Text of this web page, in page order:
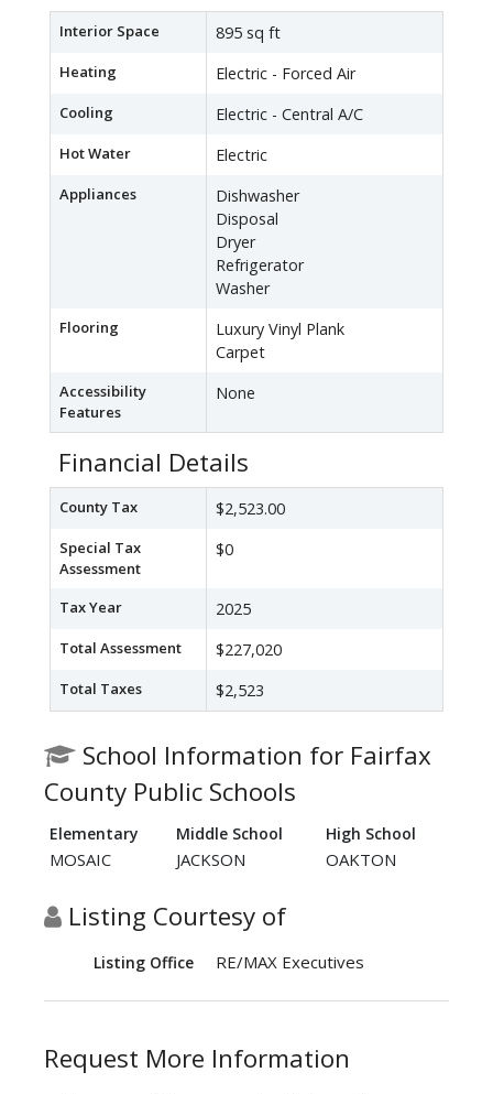
Interior Space 895 sq ft
Heating Electric - Forced Air
Cooling Electric - Central A/C
Hot Water Electric
Appliances
Dishwasher
Disposal
Dryer
Refrigerator
Washer
Flooring
Luxury Vinyl Plank
Carpet
Accessibility
Features
None
Financial Details
County Tax $2,523.00
Special Tax
Assessment
$0
Tax Year 2025
Total Assessment $227,020
Total Taxes $2,523
School Information for Fairfax
County Public Schools
Elementary Middle School High School
MOSAIC JACKSON OAKTON
Listing Courtesy of
Listing Office RE/MAX Executives
Request More Information